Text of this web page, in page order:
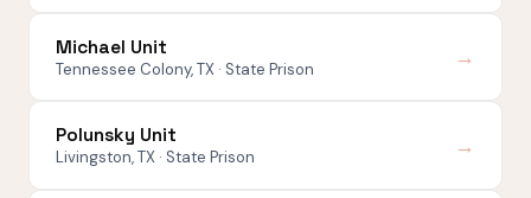
Michael Unit
Tennessee Colony, TX · State Prison →
Polunsky Unit
Livingston, TX · State Prison →